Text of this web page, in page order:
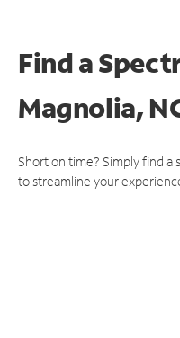
Find a
Magnolia,
Short on time? Simply find
to streamline your